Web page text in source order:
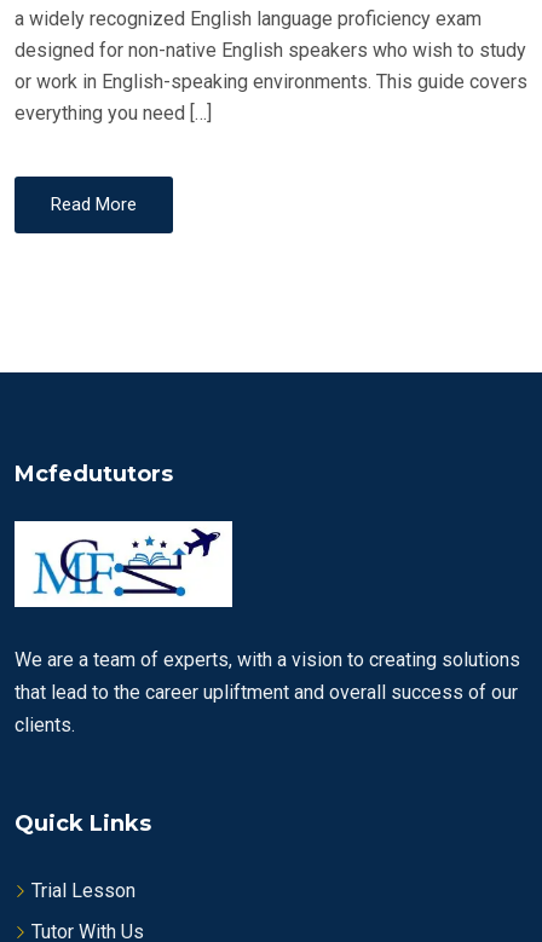
a widely recognized English language proficiency exam
designed for non-native English speakers who wish to study
or work in English-speaking environments. This guide covers
everything you need […]
Read More
Mcfedututors
We are a team of experts, with a vision to creating solutions
that lead to the career upliftment and overall success of our
clients.
Quick Links
Trial Lesson
Tutor With Us